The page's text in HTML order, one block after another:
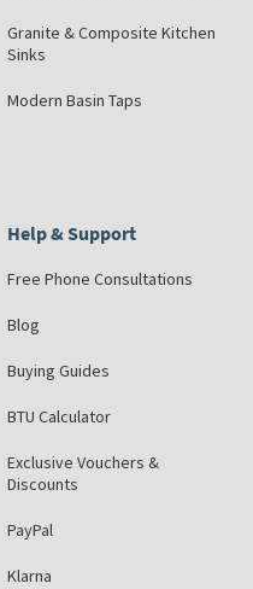
Granite & Composite Kitchen
Sinks
Modern Basin Taps
Help & Support
Free Phone Consultations
Blog
Buying Guides
BTU Calculator
Exclusive Vouchers &
Discounts
PayPal
Klarna